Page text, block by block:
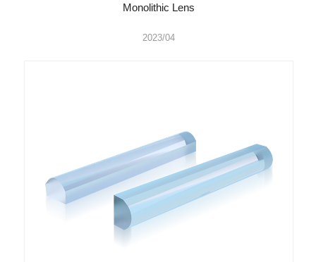
Monolithic Lens
2023/04